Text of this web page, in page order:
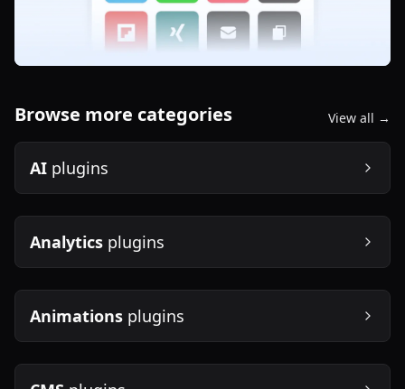
Browse more categories View all →
AI plugins
Analytics plugins
Animations plugins